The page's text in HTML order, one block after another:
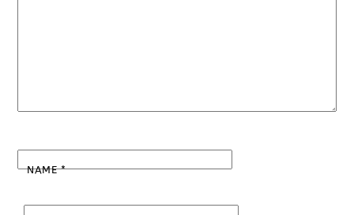
NAME*